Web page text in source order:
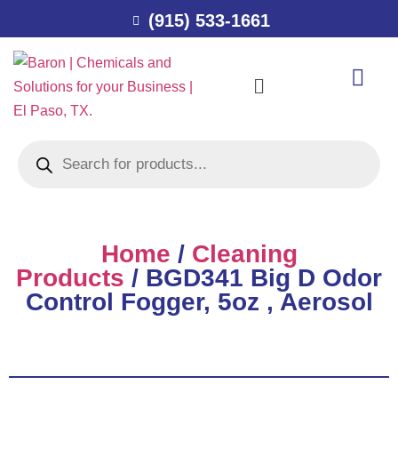
(915) 533-1661
Home / Cleaning
Products / BGD341 Big D Odor
Control Fogger, 5oz , Aerosol